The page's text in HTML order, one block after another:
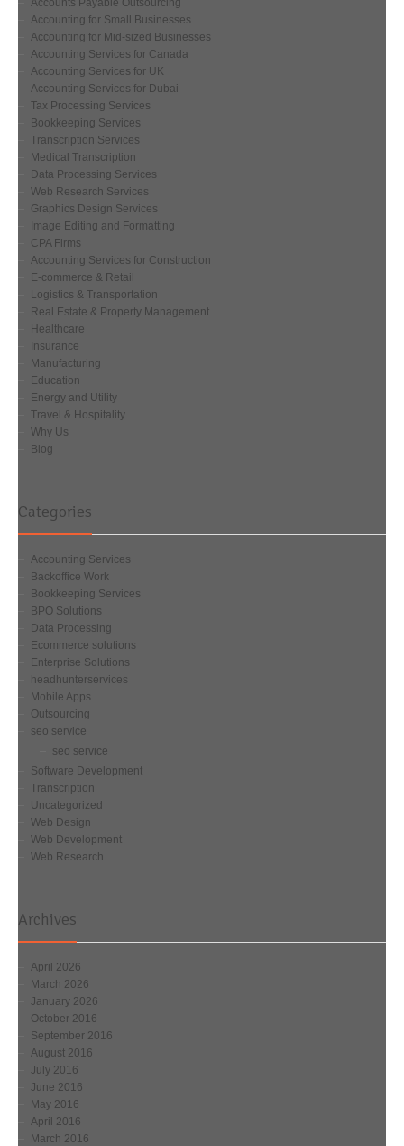
Accounts Payable Outsourcing
Accounting for Small Businesses
Accounting for Mid-sized Businesses
Accounting Services for Canada
Accounting Services for UK
Accounting Services for Dubai
Tax Processing Services
Bookkeeping Services
Transcription Services
Medical Transcription
Data Processing Services
Web Research Services
Graphics Design Services
Image Editing and Formatting
CPA Firms
Accounting Services for Construction
E-commerce & Retail
Logistics & Transportation
Real Estate & Property Management
Healthcare
Insurance
Manufacturing
Education
Energy and Utility
Travel & Hospitality
Why Us
Blog
Categories
Accounting Services
Backoffice Work
Bookkeeping Services
BPO Solutions
Data Processing
Ecommerce solutions
Enterprise Solutions
headhunterservices
Mobile Apps
Outsourcing
seo service
seo service
Software Development
Transcription
Uncategorized
Web Design
Web Development
Web Research
Archives
April 2026
March 2026
January 2026
October 2016
September 2016
August 2016
July 2016
June 2016
May 2016
April 2016
March 2016